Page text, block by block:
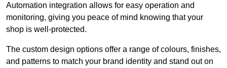
Automation integration allows for easy operation and
monitoring, giving you peace of mind knowing that your
shop is well-protected.
The custom design options offer a range of colours, finishes,
and patterns to match your brand identity and stand out on